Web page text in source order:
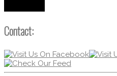
Contact: